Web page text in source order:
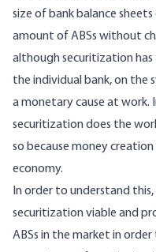
size of bank balance
amount of ABSs without
although securitization
the individual bank, on the
a monetary cause at work.
securitization does the
so because money
economy.
In order to understand
securitization viable and
ABSs in the market in